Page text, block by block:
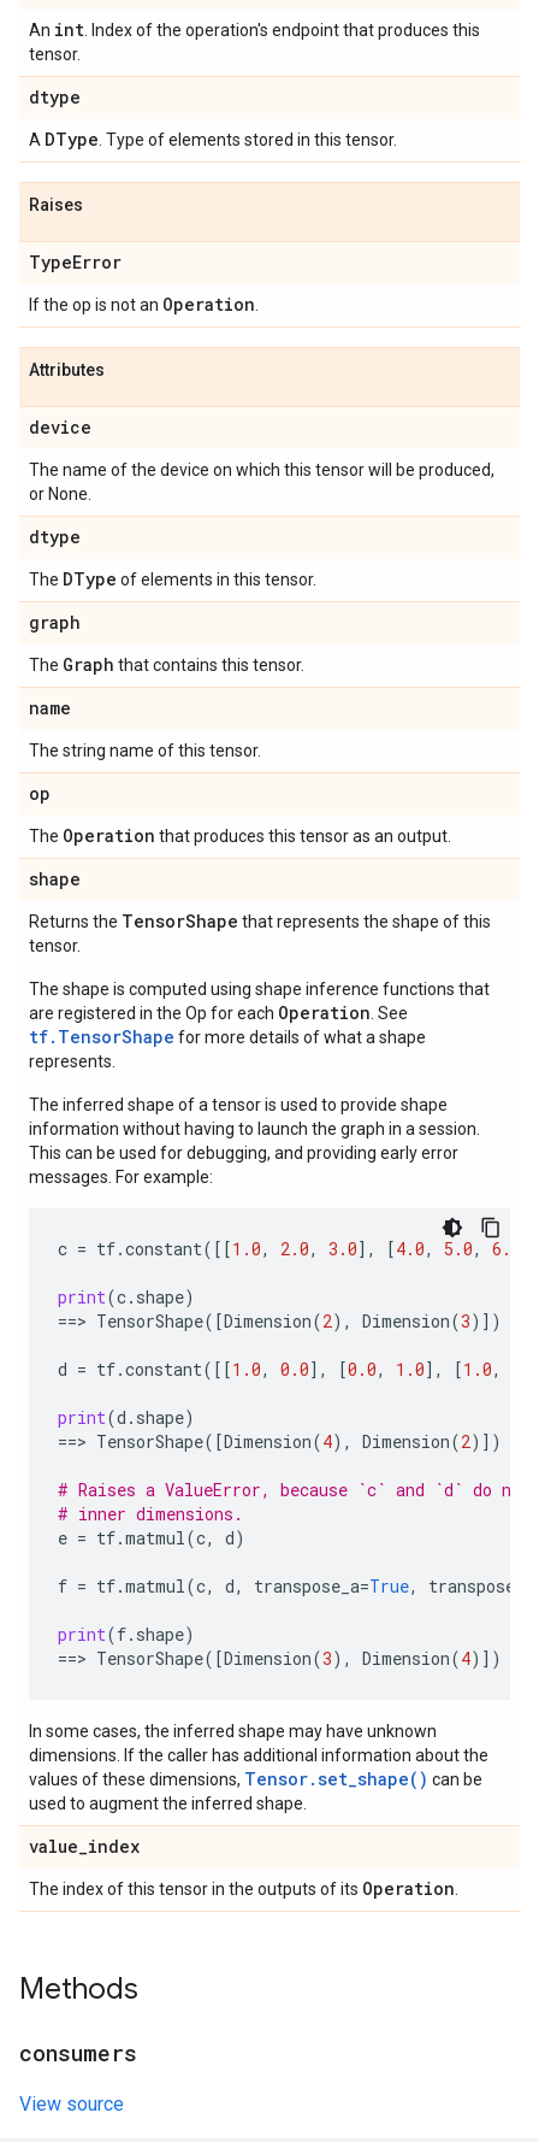
An int . Index of the operation's endpoint that produces this
tensor.
dtype
A DType . Type of elements stored in this tensor.
Raises
TypeError
If the op is not an Operation
Attributes
device
The name of the device on which this tensor will be produced,
or None.
dtype
The DType of elements in this tensor.
graph
The Graph that contains this tensor.
name
The string name of this tensor.
op
The Operation that produces this tensor as an output.
shape
Returns the TensorShape that represents the shape of this
tensor.
The shape is computed using shape inference functions that
are registered in the Op for each Operation . See
tf.TensorShape for more details of what a shape
represents.
The inferred shape of a tensor is used to provide shape
information without having to launch the graph in a session.
This can be used for debugging, and providing early error
messages. For example:
c = tf.constant([[1.0, 2.0, 3.0], [4.0, 5.0, 6.0
print(c. shape)
==> TensorShape([Dimension(2), Dimension(3)])
d = tf.constant([[1.0, 0.0], [0.0, 1.0], [1.0,
print(d . shape)
==> TensorShape([Dimension(4), Dimension(2)])
# Raises a ValueError, because `c` and `d` do not
# inner dimensions.
e = tf.matmul(c, d)
f = tf.matmul(c, d, transpose_a=True, transpose_b
print(f. shape)
==> TensorShape([Dimension(3), Dimension(4)])
In some cases, the inferred shape may have unknown
dimensions. If the caller has additional information about the
values of these dimensions, Tensor.set_shape() can be
used to augment the inferred shape.
value_index
The index of this tensor in the outputs of its Operation
Methods
consumers
View source